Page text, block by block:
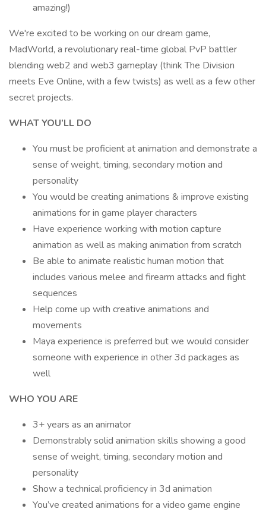
amazing!)
We're excited to be working on our dream game,
MadWorld, a revolutionary real-time global PvP battler
blending web2 and web3 gameplay (think The Division
meets Eve Online, with a few twists) as well as a few other
secret projects.
WHAT YOU’LL DO
You must be proficient at animation and demonstrate a
sense of weight, timing, secondary motion and
personality
You would be creating animations & improve existing
animations for in game player characters
Have experience working with motion capture
animation as well as making animation from scratch
Be able to animate realistic human motion that
includes various melee and firearm attacks and fight
sequences
Help come up with creative animations and
movements
Maya experience is preferred but we would consider
someone with experience in other 3d packages as
well
WHO YOU ARE
3+ years as an animator
Demonstrably solid animation skills showing a good
sense of weight, timing, secondary motion and
personality
Show a technical proficiency in 3d animation
You’ve created animations for a video game engine